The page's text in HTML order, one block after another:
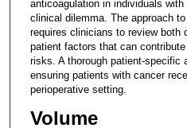
anticoagulation in individuals
clinical dilemma. The approach
requires clinicians to review both
patient factors that can
risks. A thorough patient-specific
ensuring patients with cancer
perioperative setting.
Volume